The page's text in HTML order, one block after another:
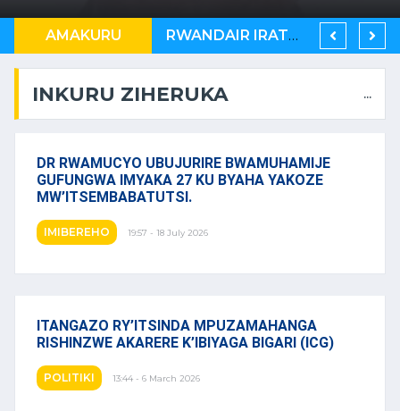
AMAKURU
AMERIKA YASABYE KENYA, N’U BURUNDI KUB’ABAGABO BA MASEZERANO Y’U RWANDA NA KONGO RWANDAIR IRATER’IMBERE MUBURYO BUSHIMISHIJE U RWANDA RUKWIYE KUVA MUBIHUGU ONU IBONA KO BITARATERA IMBERE
INKURU ZIHERUKA ...
DR RWAMUCYO UBUJURIRE BWAMUHAMIJE
GUFUNGWA IMYAKA 27 KU BYAHA YAKOZE
MW’ITSEMBABATUTSI.
IMIBEREHO 19:57 - 18 July 2026
ITANGAZO RY’ITSINDA MPUZAMAHANGA
RISHINZWE AKARERE K’IBIYAGA BIGARI (ICG)
POLITIKI 13:44 - 6 March 2026